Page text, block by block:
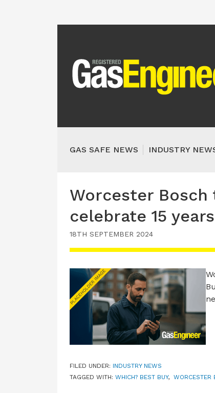
GAS SAFE NEWS INDUSTRY
Worcester Bosch
celebrate 15
18TH SEPTEMBER 2024
FILED UNDER: INDUSTRY NEWS
TAGGED WITH: WHICH? BEST BUY, WORCESTER